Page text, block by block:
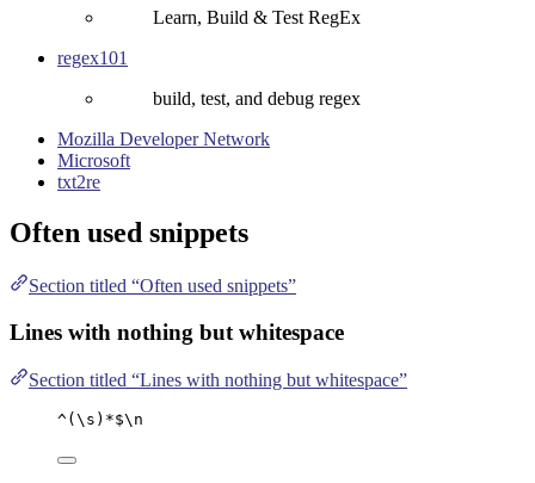
Learn, Build & Test RegEx
regex101
build, test, and debug regex
Mozilla Developer Network
Microsoft
txt2re
Often used snippets
Section titled “Often used snippets”
Lines with nothing but whitespace
Section titled “Lines with nothing but whitespace”
^(\s)*$\n